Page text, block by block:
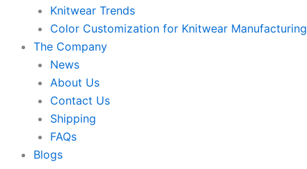
Knitwear Trends
Color Customization for Knitwear Manufacturing
The Company
News
About Us
Contact Us
Shipping
FAQs
Blogs